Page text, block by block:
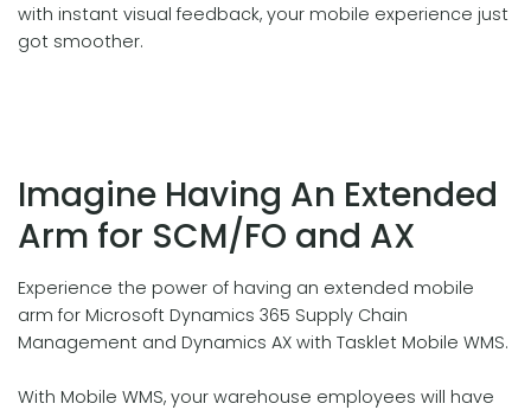
with instant visual feedback, your mobile experience just
got smoother.
Imagine Having An Extended
Arm for SCM/FO and AX
Experience the power of having an extended mobile
arm for Microsoft Dynamics 365 Supply Chain
Management and Dynamics AX with Tasklet Mobile WMS.
With Mobile WMS, your warehouse employees will have